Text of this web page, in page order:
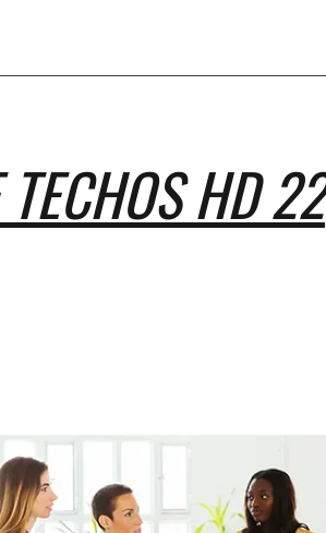
HD 22